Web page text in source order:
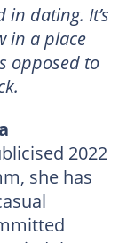
in dating. It’s
in a place
opposed to
2022
she has